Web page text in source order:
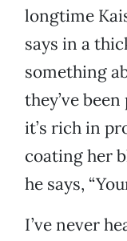
longtime
says in a
something
they’ve
it’s rich in
coating her
he says,
I’ve never